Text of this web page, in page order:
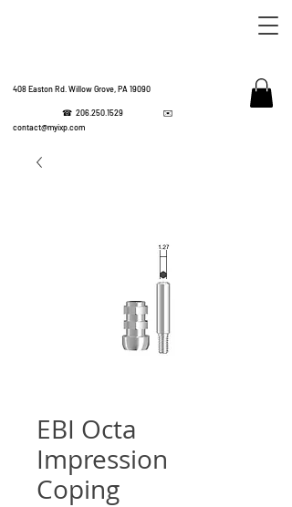
408 Easton Rd. Willow Grove, PA 19090
☎ 206.250.1529 ✉️
contact@myixp.com
EBI Octa
Impression
Coping